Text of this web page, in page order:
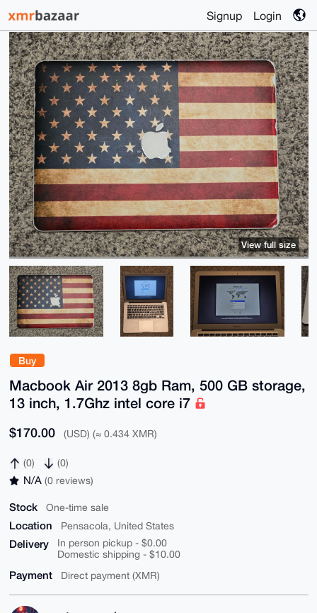
Signup Login
Buy
Macbook Air 2013 8gb Ram, 500 GB storage,
13 inch, 1.7Ghz intel core i7
$170.00 (USD) (≈ 0.434 XMR)
(0) (0)
N/A (0 reviews)
Stock One-time sale
Location Pensacola, United States
Delivery
In person pickup - $0.00
Domestic shipping - $10.00
Payment Direct payment (XMR)
View full size